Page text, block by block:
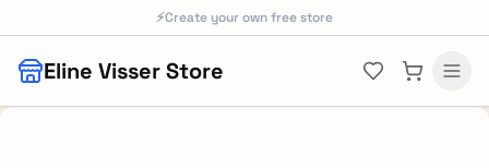
Skip to main content
⚡Create your own free store
Eline Visser Store